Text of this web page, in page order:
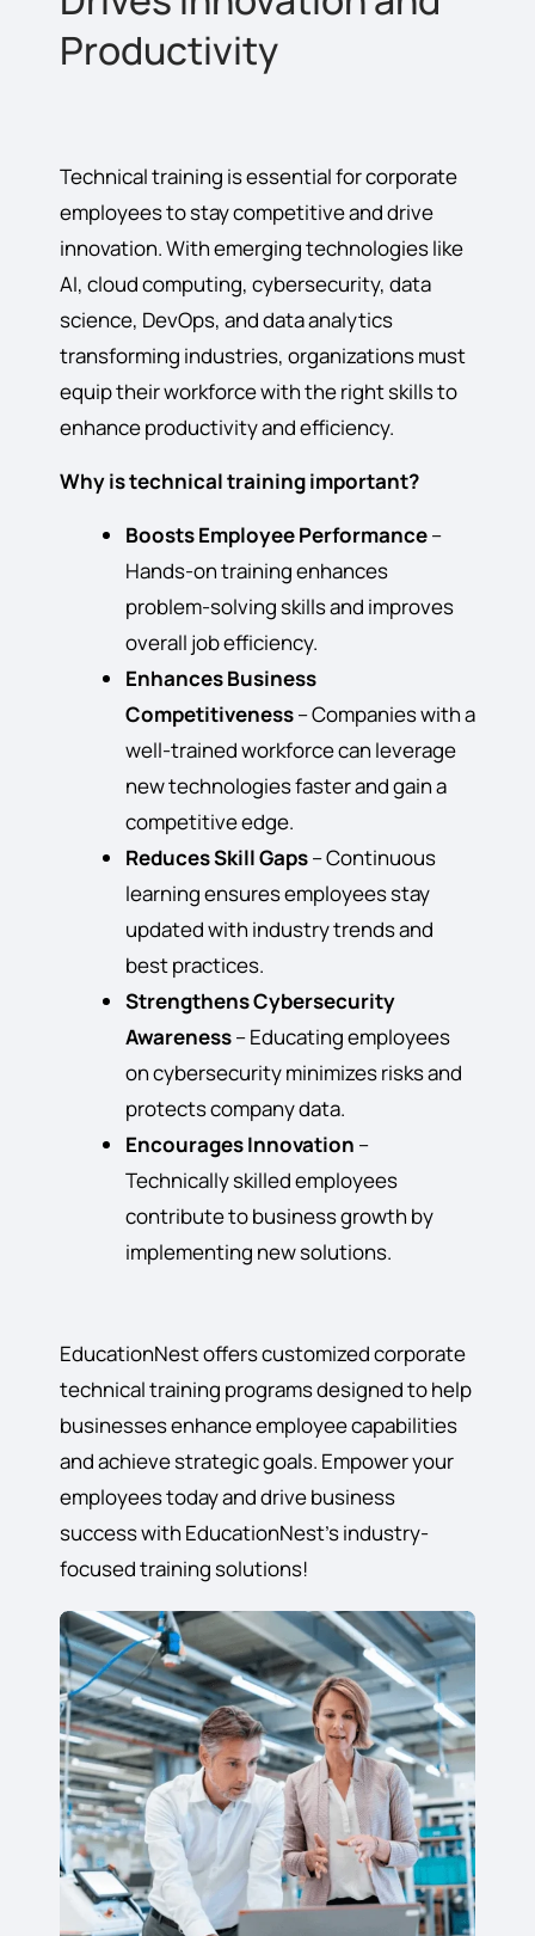
Productivity
Technical training is essential for corporate
employees to stay competitive and drive
innovation. With emerging technologies like
AI, cloud computing, cybersecurity, data
science, DevOps, and data analytics
transforming industries, organizations must
equip their workforce with the right skills to
enhance productivity and efficiency.
Why is technical training important?
Boosts Employee Performance–
Hands-on training enhances
problem-solving skills and improves
overall job efficiency.
Enhances Business
Competitiveness– Companies with a
well-trained workforce can leverage
new technologies faster and gain a
competitive edge.
Reduces Skill Gaps– Continuous
learning ensures employees stay
updated with industry trends and
best practices.
Strengthens Cybersecurity
Awareness– Educating employees
on cybersecurity minimizes risks and
protects company data.
Encourages Innovation –
Technically skilled employees
contribute to business growth by
implementing new solutions.
EducationNest offers customized corporate
technical training programs designed to help
businesses enhance employee capabilities
and achieve strategic goals. Empower your
employees today and drive business
success with EducationNest’s industry-
focused training solutions!